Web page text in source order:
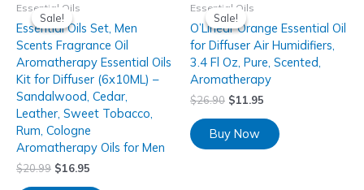
Sale!
Sale!
Essential Oils
Essential Oils Set, Men
Scents Fragrance Oil
Aromatherapy Essential Oils
Kit for Diffuser (6x10ML) –
Sandalwood, Cedar,
Leather, Sweet Tobacco,
Rum, Cologne
Aromatherapy Oils for Men
$20.99 $16.95
Sale!
Sale!
Essential Oils
O’Linear Orange Essential Oil
for Diffuser Air Humidifiers,
3.4 Fl Oz, Pure, Scented,
Aromatherapy
$26.90 $11.95
Buy Now